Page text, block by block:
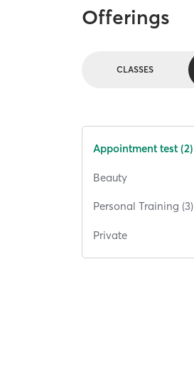
Offerings
CLASSES
Appointment test (2)
Beauty
Personal Training (3)
Private